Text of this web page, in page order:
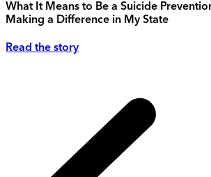
What It Means to Be a Suicide
Making a Difference in My State
Read the story